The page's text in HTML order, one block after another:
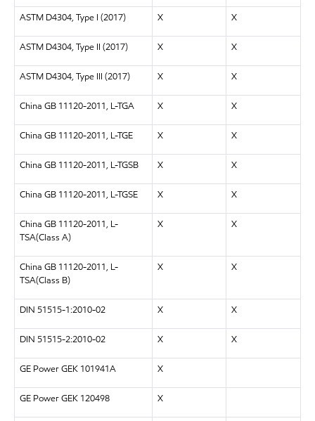
ASTM D4304, Type I (2017) X X
ASTM D4304, Type II (2017) X X
ASTM D4304, Type III (2017) X X
China GB 11120-2011, L-TGA X X
China GB 11120-2011, L-TGE X X
China GB 11120-2011, L-TGSB X X
China GB 11120-2011, L-TGSE X X
China GB 11120-2011, L-
TSA(Class A)
X X
China GB 11120-2011, L-
TSA(Class B)
X X
DIN 51515-1:2010-02 X X
DIN 51515-2:2010-02 X X
GE Power GEK 101941A X
GE Power GEK 120498 X